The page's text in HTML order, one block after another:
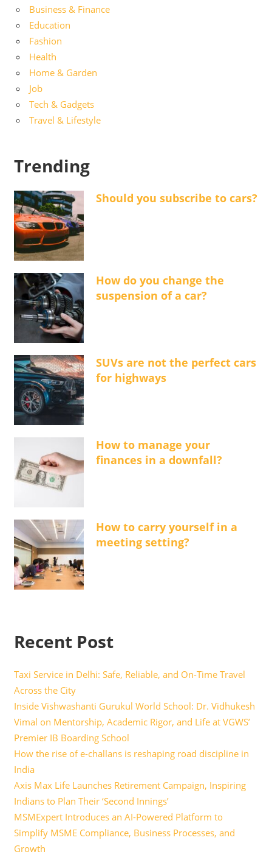
Business & Finance
Education
Fashion
Health
Home & Garden
Job
Tech & Gadgets
Travel & Lifestyle
Trending
Should you subscribe to cars?
How do you change the
suspension of a car?
SUVs are not the perfect cars
for highways
How to manage your
finances in a downfall?
How to carry yourself in a
meeting setting?
Recent Post
Taxi Service in Delhi: Safe, Reliable, and On-Time Travel
Across the City
Inside Vishwashanti Gurukul World School: Dr. Vidhukesh
Vimal on Mentorship, Academic Rigor, and Life at VGWS’
Premier IB Boarding School
How the rise of e-challans is reshaping road discipline in
India
Axis Max Life Launches Retirement Campaign, Inspiring
Indians to Plan Their ‘Second Innings’
MSMExpert Introduces an AI-Powered Platform to
Simplify MSME Compliance, Business Processes, and
Growth